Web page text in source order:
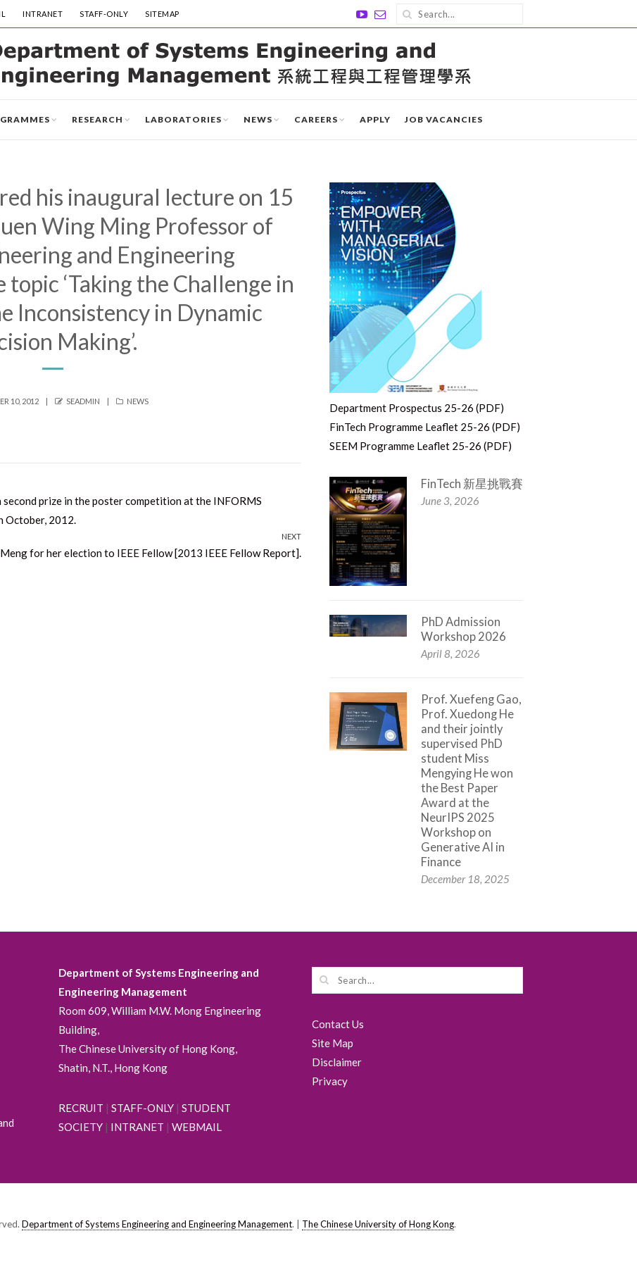
INTRANET STAFF-ONLY SITEMAP
RESEARCH LABORATORIES NEWS CAREERS APPLY JOB VACANCIES
his inaugural lecture on 15
Wing Ming Professor of
and Engineering
‘Taking the Challenge in
Inconsistency in Dynamic
Making’.
10, 2012 AUTHOR
SEADMIN CATEGORIES
NEWS
prize in the poster competition at the INFORMS
October, 2012.
NEXT
for her election to IEEE Fellow [2013 IEEE Fellow Report].
Department Prospectus 25-26 (PDF)
FinTech Programme Leaflet 25-26 (PDF)
SEEM Programme Leaflet 25-26 (PDF)
FinTech 新星挑戰賽
June 3, 2026
PhD Admission
Workshop 2026
April 8, 2026
Prof. Xuefeng Gao,
Prof. Xuedong He
and their jointly
supervised PhD
student Miss
Mengying He won
the Best Paper
Award at the
NeurIPS 2025
Workshop on
Generative AI in
Finance
December 18, 2025
Department of Systems Engineering and
Engineering Management
Room 609, William M.W. Mong Engineering
Building,
The Chinese University of Hong Kong,
Shatin, N.T., Hong Kong
RECRUIT | STAFF-ONLY| STUDENT
SOCIETY| INTRANET | WEBMAIL
Contact Us
Site Map
Disclaimer
Privacy
Department of Systems Engineering and Engineering Management. | The Chinese University of Hong Kong.